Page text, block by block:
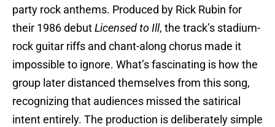
party rock anthems. Produced by Rick Rubin for
their 1986 debut Licensed to Ill, the track’s stadium-
rock guitar riffs and chant-along chorus made it
impossible to ignore. What’s fascinating is how the
group later distanced themselves from this song,
recognizing that audiences missed the satirical
intent entirely. The production is deliberately simple